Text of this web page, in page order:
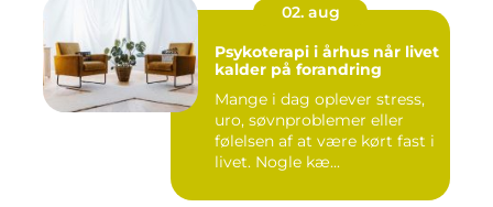
02. aug
Psykoterapi i århus når livet
kalder på forandring
Mange i dag oplever stress,
uro, søvnproblemer eller
følelsen af at være kørt fast i
livet. Nogle kæ...